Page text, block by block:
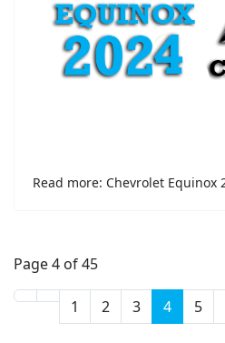
Read more: Chevrolet Equinox
Page 4 of 45
1 2 3 4 5